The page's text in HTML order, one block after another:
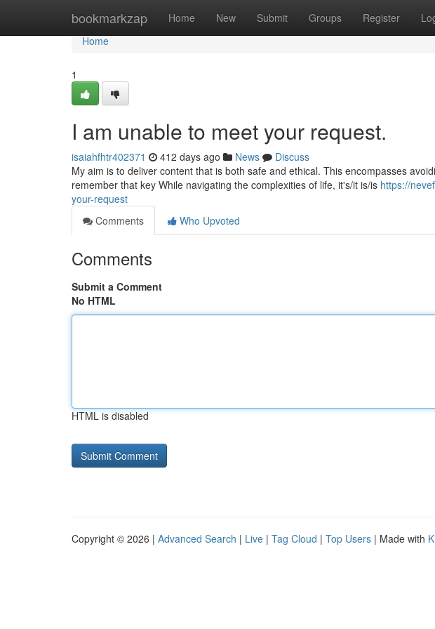
bookmarkzap Home New Submit Groups Register
Home
Home
1
I am unable to meet your request.
isaiahfhtr402371 412 days ago News
Discuss
My aim is to deliver content that is both safe and ethical. This encompasses
remember that key While navigating the complexities of life, it's/it is/is https://
your-request
Comments
Who Upvoted
Comments
Submit a Comment
No HTML
HTML is disabled
Copyright © 2026 | Advanced Search | Live | Tag Cloud | Top Users | Made with